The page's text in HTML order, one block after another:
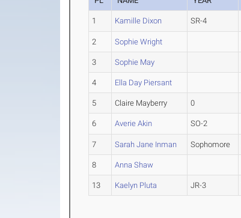
1 Kamille Dixon SR-4
2 Sophie Wright
3 Sophie May
4 Ella Day Piersant
5 Claire Mayberry 0
6 Averie Akin SO-2
7 Sarah Jane Inman Sophomore
8 Anna Shaw
13 Kaelyn Pluta JR-3